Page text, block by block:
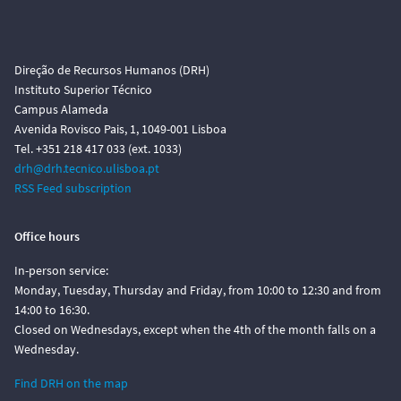
Direção de Recursos Humanos (DRH)
Instituto Superior Técnico
Campus Alameda
Avenida Rovisco Pais, 1, 1049-001 Lisboa
Tel. +351 218 417 033 (ext. 1033)
drh@drh.tecnico.ulisboa.pt
RSS Feed subscription
Office hours
In-person service:
Monday, Tuesday, Thursday and Friday, from 10:00 to 12:30 and from
14:00 to 16:30.
Closed on Wednesdays, except when the 4th of the month falls on a
Wednesday.
Find DRH on the map